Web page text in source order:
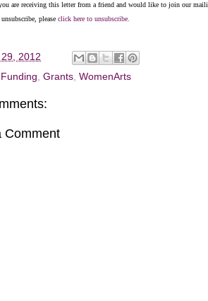
are receiving this letter from a friend and would like to join our
unsubscribe, please click here to unsubscribe.
2012
Funding, Grants, WomenArts
Comment